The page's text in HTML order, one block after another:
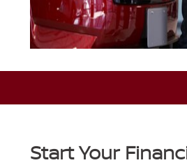
Start Your